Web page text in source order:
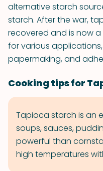
alternative starch
starch. After the war,
recovered and is now
for various
papermaking, and
Cooking tips for
Tapioca starch is an
soups, sauces,
powerful than
high temperatures